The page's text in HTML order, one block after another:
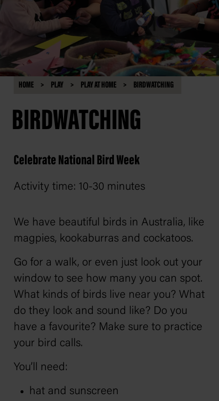
HOME PLAY PLAY AT HOME BIRDWATCHING
BIRDWATCHING
Celebrate National Bird Week
Activity time: 10-30 minutes
We have beautiful birds in Australia, like
magpies, kookaburras and cockatoos.
Go for a walk, or even just look out your
window to see how many you can spot.
What kinds of birds live near you? What
do they look and sound like? Do you
have a favourite? Make sure to practice
your bird calls.
You’ll need:
hat and sunscreen